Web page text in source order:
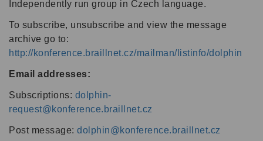
Independently run group in Czech language.
To subscribe, unsubscribe and view the message
archive go to:
http://konference.braillnet.cz/mailman/listinfo/dolphin
Email addresses:
Subscriptions: dolphin-
request@konference.braillnet.cz
Post message: dolphin@konference.braillnet.cz